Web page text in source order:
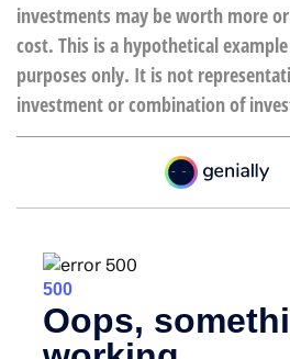
investments may be worth more
cost. This is a hypothetical
purposes only. It is not
investment or combination of